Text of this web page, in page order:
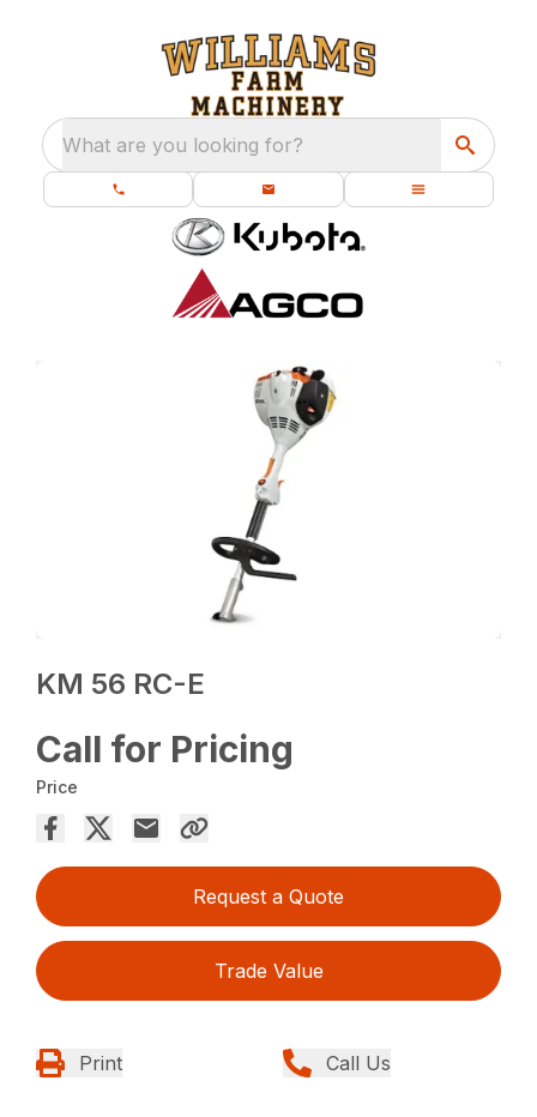
What are you looking for?
KM 56 RC-E
Call for Pricing
Price
Request a Quote
Trade Value
Print Call Us